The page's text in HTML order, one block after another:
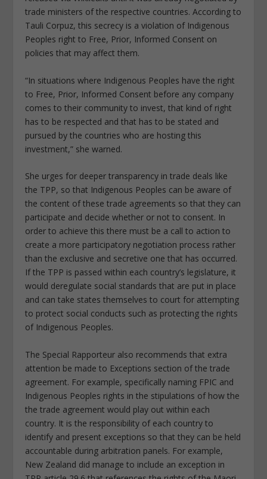
trade ministers of the respective countries. According to
Tauli Corpuz, this secrecy is a violation of Indigenous
Peoples right to Free, Prior, Informed Consent on
policies that may affect them.
“In situations where Indigenous Peoples have the right
to Free, Prior, Informed Consent before any company
comes to their community to invest, that kind of right
has to be respected and that has to be stated and
pursued by the countries who are hosting this
investment,” she warned.
She urges for deeper transparency in trade deals like
the TPP, so that Indigenous Peoples can be aware of
the content of these trade agreements so that they can
participate and decide whether or not to consent. In
order to achieve this there must be a call to action to
create a more participatory negotiation process rather
than the exclusive and secretive one that has occurred.
If the TPP is passed within each country’s legislature, it
would deregulate social standards that are put in place
and can take states themselves to court for attempting
to protect social conducts such as protecting the rights
of Indigenous Peoples.
The Special Rapporteur also recommends that extra
attention be made to Exceptions section of the trade
agreement. For example, specifically naming FPIC and
Indigenous Peoples rights in the stipulations of how the
the trade agreement would play out within each
country. It is the responsibility of each country to
identify and present exceptions so that they can be held
accountable during arbitration panels. For example,
New Zealand did manage to include an exception in